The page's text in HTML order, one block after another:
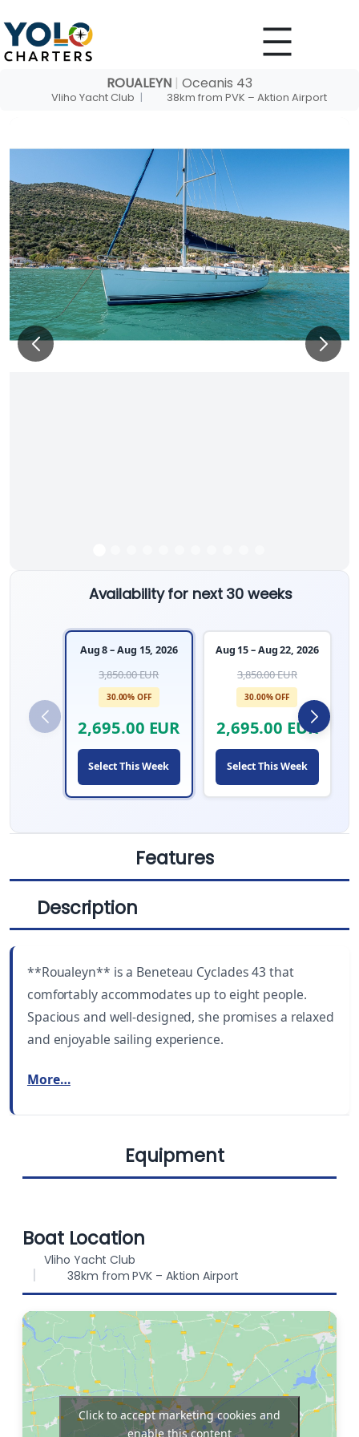
to
content
ROUALEYN | Oceanis 43
Vliho Yacht Club | 38km from PVK – Aktion Airport
Availability for next 30 weeks
Aug 8 – Aug 15, 2026
3,850.00 EUR
30.00% OFF
2,695.00 EUR
Select This Week
Aug 15 – Aug 22, 2026
3,850.00 EUR
30.00% OFF
2,695.00 EUR
Select This Week
Features
LENGTH
43 ft 3
YEAR BUILT
2005
WC
3
5.4 ft (1.65 m)
Description
**Roualeyn** is a Beneteau Cyclades 43 that
comfortably accommodates up to eight people.
Spacious and well-designed, she promises a relaxed
and enjoyable sailing experience.
More…
Equipment
Dinghy
Outboard
engine
Bimini
Sprayhood Solar Panels
Boat Location
Vliho Yacht Club
38km from PVK – Aktion Airport
Click to accept marketing cookies and
enable this content